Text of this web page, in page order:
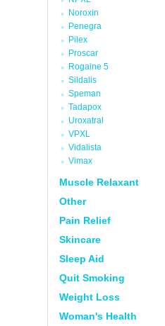
Noroxin
Penegra
Pilex
Proscar
Rogaine 5
Sildalis
Speman
Tadapox
Uroxatral
VPXL
Vidalista
Vimax
Muscle Relaxant
Other
Pain Relief
Skincare
Sleep Aid
Quit Smoking
Weight Loss
Woman's Health